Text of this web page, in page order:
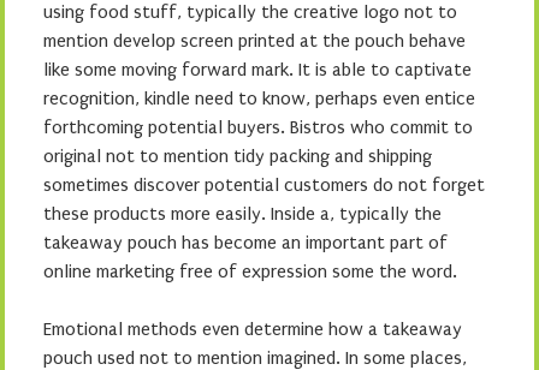
using food stuff, typically the creative logo not to
mention develop screen printed at the pouch behave
like some moving forward mark. It is able to captivate
recognition, kindle need to know, perhaps even entice
forthcoming potential buyers. Bistros who commit to
original not to mention tidy packing and shipping
sometimes discover potential customers do not forget
these products more easily. Inside a, typically the
takeaway pouch has become an important part of
online marketing free of expression some the word.
Emotional methods even determine how a takeaway
pouch used not to mention imagined. In some places,